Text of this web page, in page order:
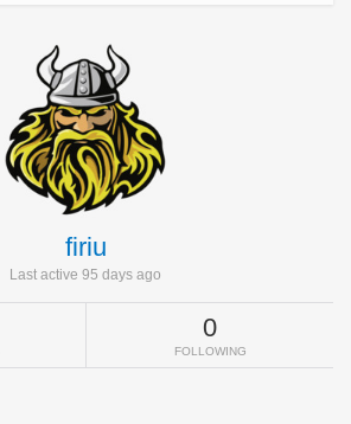
firiu
Last active 95 days ago
0
FOLLOWING